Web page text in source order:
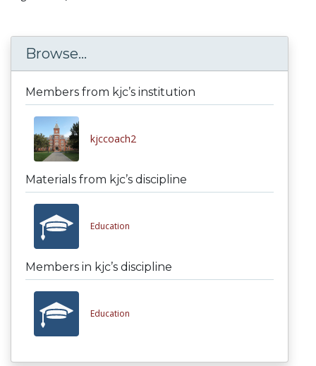
Browse...
Members from kjc’s institution
kjccoach2
Materials from kjc’s discipline
Education
Members in kjc’s discipline
Education